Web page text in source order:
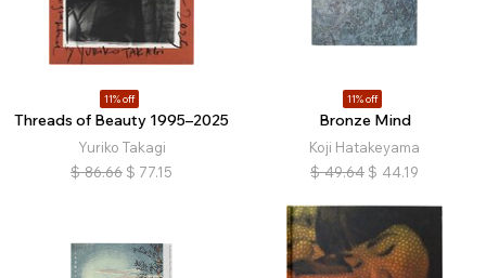
11% off
Threads of Beauty 1995–2025
Yuriko Takagi
$ 86.66 $ 77.15
11% off
Bronze Mind
Koji Hatakeyama
$ 49.64 $ 44.19